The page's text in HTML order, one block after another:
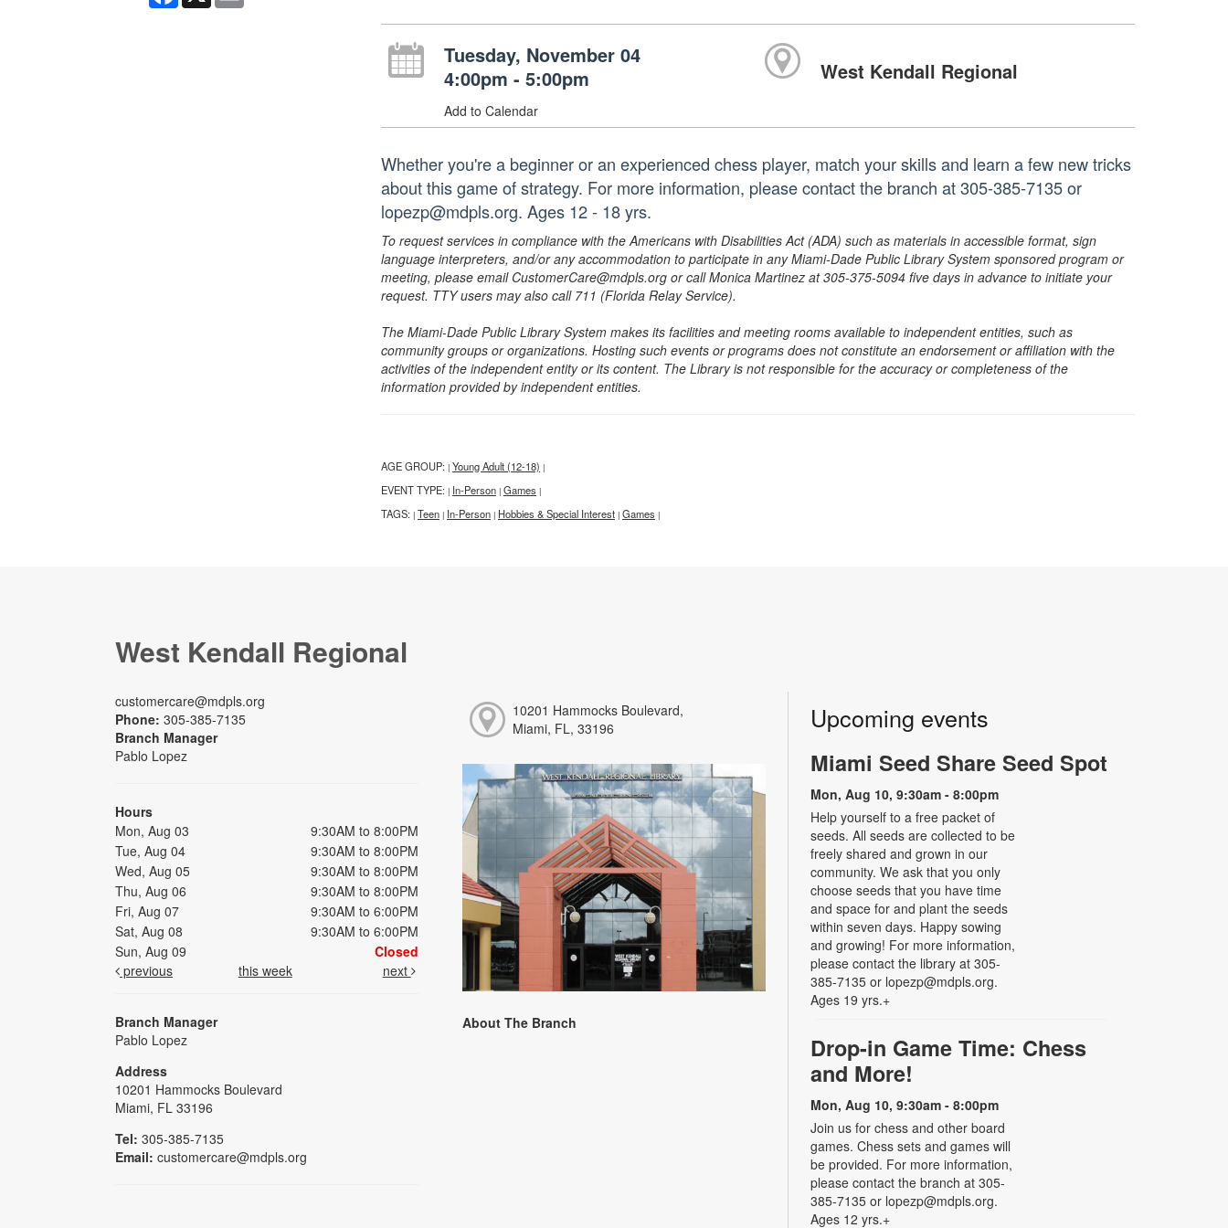
Tuesday, November 04
4:00pm - 5:00pm
Add to Calendar
West Kendall Regional
Whether you're a beginner or an experienced chess player, match your skills and learn a few new tricks
about this game of strategy. For more information, please contact the branch at 305-385-7135 or
lopezp@mdpls.org. Ages 12 - 18 yrs.
To request services in compliance with the Americans with Disabilities Act (ADA) such as materials in accessible format, sign
language interpreters, and/or any accommodation to participate in any Miami-Dade Public Library System sponsored program or
meeting, please email CustomerCare@mdpls.org or call Monica Martinez at 305-375-5094 five days in advance to initiate your
request. TTY users may also call 711 (Florida Relay Service).
The Miami-Dade Public Library System makes its facilities and meeting rooms available to independent entities, such as
community groups or organizations. Hosting such events or programs does not constitute an endorsement or affiliation with the
activities of the independent entity or its content. The Library is not responsible for the accuracy or completeness of the
information provided by independent entities.
AGE GROUP: | Young Adult (12-18) |
EVENT TYPE: | In-Person | Games |
TAGS: | Teen | In-Person | Hobbies & Special Interest | Games |
West Kendall Regional
customercare@mdpls.org
Phone: 305-385-7135
Branch Manager
Pablo Lopez
Hours
Mon, Aug 03
9:30AM to 8:00PM
Tue, Aug 04
9:30AM to 8:00PM
Wed, Aug 05
9:30AM to 8:00PM
Thu, Aug 06
9:30AM to 8:00PM
Fri, Aug 07
9:30AM to 6:00PM
Sat, Aug 08
9:30AM to 6:00PM
Sun, Aug 09
Closed
previous
this week next
Branch Manager
Pablo Lopez
Address
10201 Hammocks Boulevard
Miami, FL 33196
Tel: 305-385-7135
Email: customercare@mdpls.org
10201 Hammocks Boulevard,
Miami, FL, 33196
About The Branch
Upcoming events
Miami Seed Share Seed Spot
Mon, Aug 10, 9:30am - 8:00pm
Help yourself to a free packet of
seeds. All seeds are collected to be
freely shared and grown in our
community. We ask that you only
choose seeds that you have time
and space for and plant the seeds
within seven days. Happy sowing
and growing! For more information,
please contact the library at 305-
385-7135 or lopezp@mdpls.org.
Ages 19 yrs.+
Drop-in Game Time: Chess
and More!
Mon, Aug 10, 9:30am - 8:00pm
Join us for chess and other board
games. Chess sets and games will
be provided. For more information,
please contact the branch at 305-
385-7135 or lopezp@mdpls.org.
Ages 12 yrs.+